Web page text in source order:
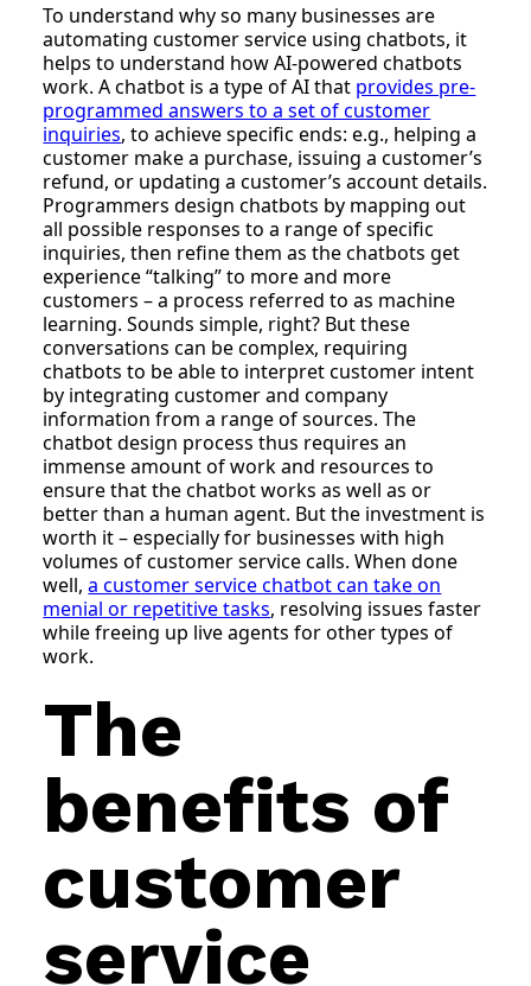
To understand why so many businesses are
automating customer service using chatbots, it
helps to understand how AI-powered chatbots
work. A chatbot is a type of AI that provides pre-
programmed answers to a set of customer
inquiries, to achieve specific ends: e.g., helping a
customer make a purchase, issuing a customer’s
refund, or updating a customer’s account details.
Programmers design chatbots by mapping out
all possible responses to a range of specific
inquiries, then refine them as the chatbots get
experience “talking” to more and more
customers – a process referred to as machine
learning. Sounds simple, right? But these
conversations can be complex, requiring
chatbots to be able to interpret customer intent
by integrating customer and company
information from a range of sources. The
chatbot design process thus requires an
immense amount of work and resources to
ensure that the chatbot works as well as or
better than a human agent. But the investment is
worth it – especially for businesses with high
volumes of customer service calls. When done
well,a customer service chatbot can take on
menial or repetitive tasks, resolving issues faster
while freeing up live agents for other types of
work.
The
benefits of
customer
service